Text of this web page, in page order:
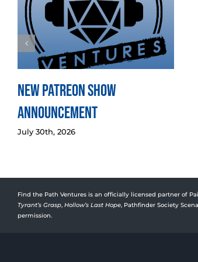
New Patreon Show
Announcement
July 30th, 2026
Find the Path Ventures is an officially licensed partner of
Tyrant’s Grasp, Hollow’s Last Hope, Pathfinder Society
permission.